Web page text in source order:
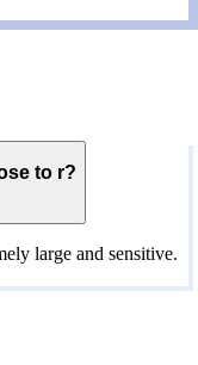
to r?
large and sensitive.